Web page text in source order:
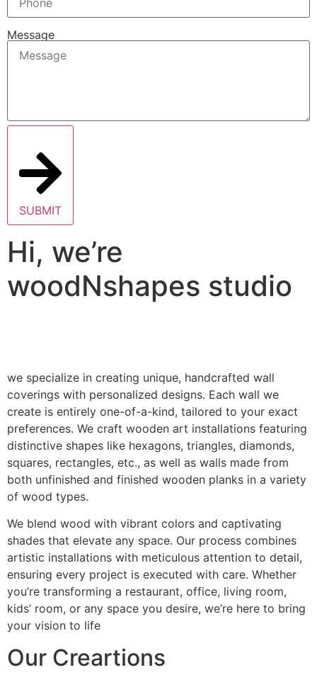
Message
SUBMIT
Hi, we’re
woodNshapes studio
we specialize in creating unique, handcrafted wall
coverings with personalized designs. Each wall we
create is entirely one-of-a-kind, tailored to your exact
preferences. We craft wooden art installations featuring
distinctive shapes like hexagons, triangles, diamonds,
squares, rectangles, etc., as well as walls made from
both unfinished and finished wooden planks in a variety
of wood types.
We blend wood with vibrant colors and captivating
shades that elevate any space. Our process combines
artistic installations with meticulous attention to detail,
ensuring every project is executed with care. Whether
you’re transforming a restaurant, office, living room,
kids’ room, or any space you desire, we’re here to bring
your vision to life
Our Creartions